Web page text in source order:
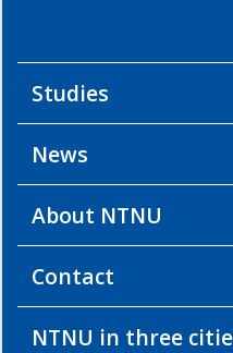
Studies
News
About NTNU
Contact
NTNU in three